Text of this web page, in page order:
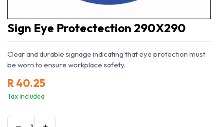
Sign Eye Protectection 290X290
Clear and durable signage indicating that eye protection must
be worn to ensure workplace safety.
R40.25
Tax Included